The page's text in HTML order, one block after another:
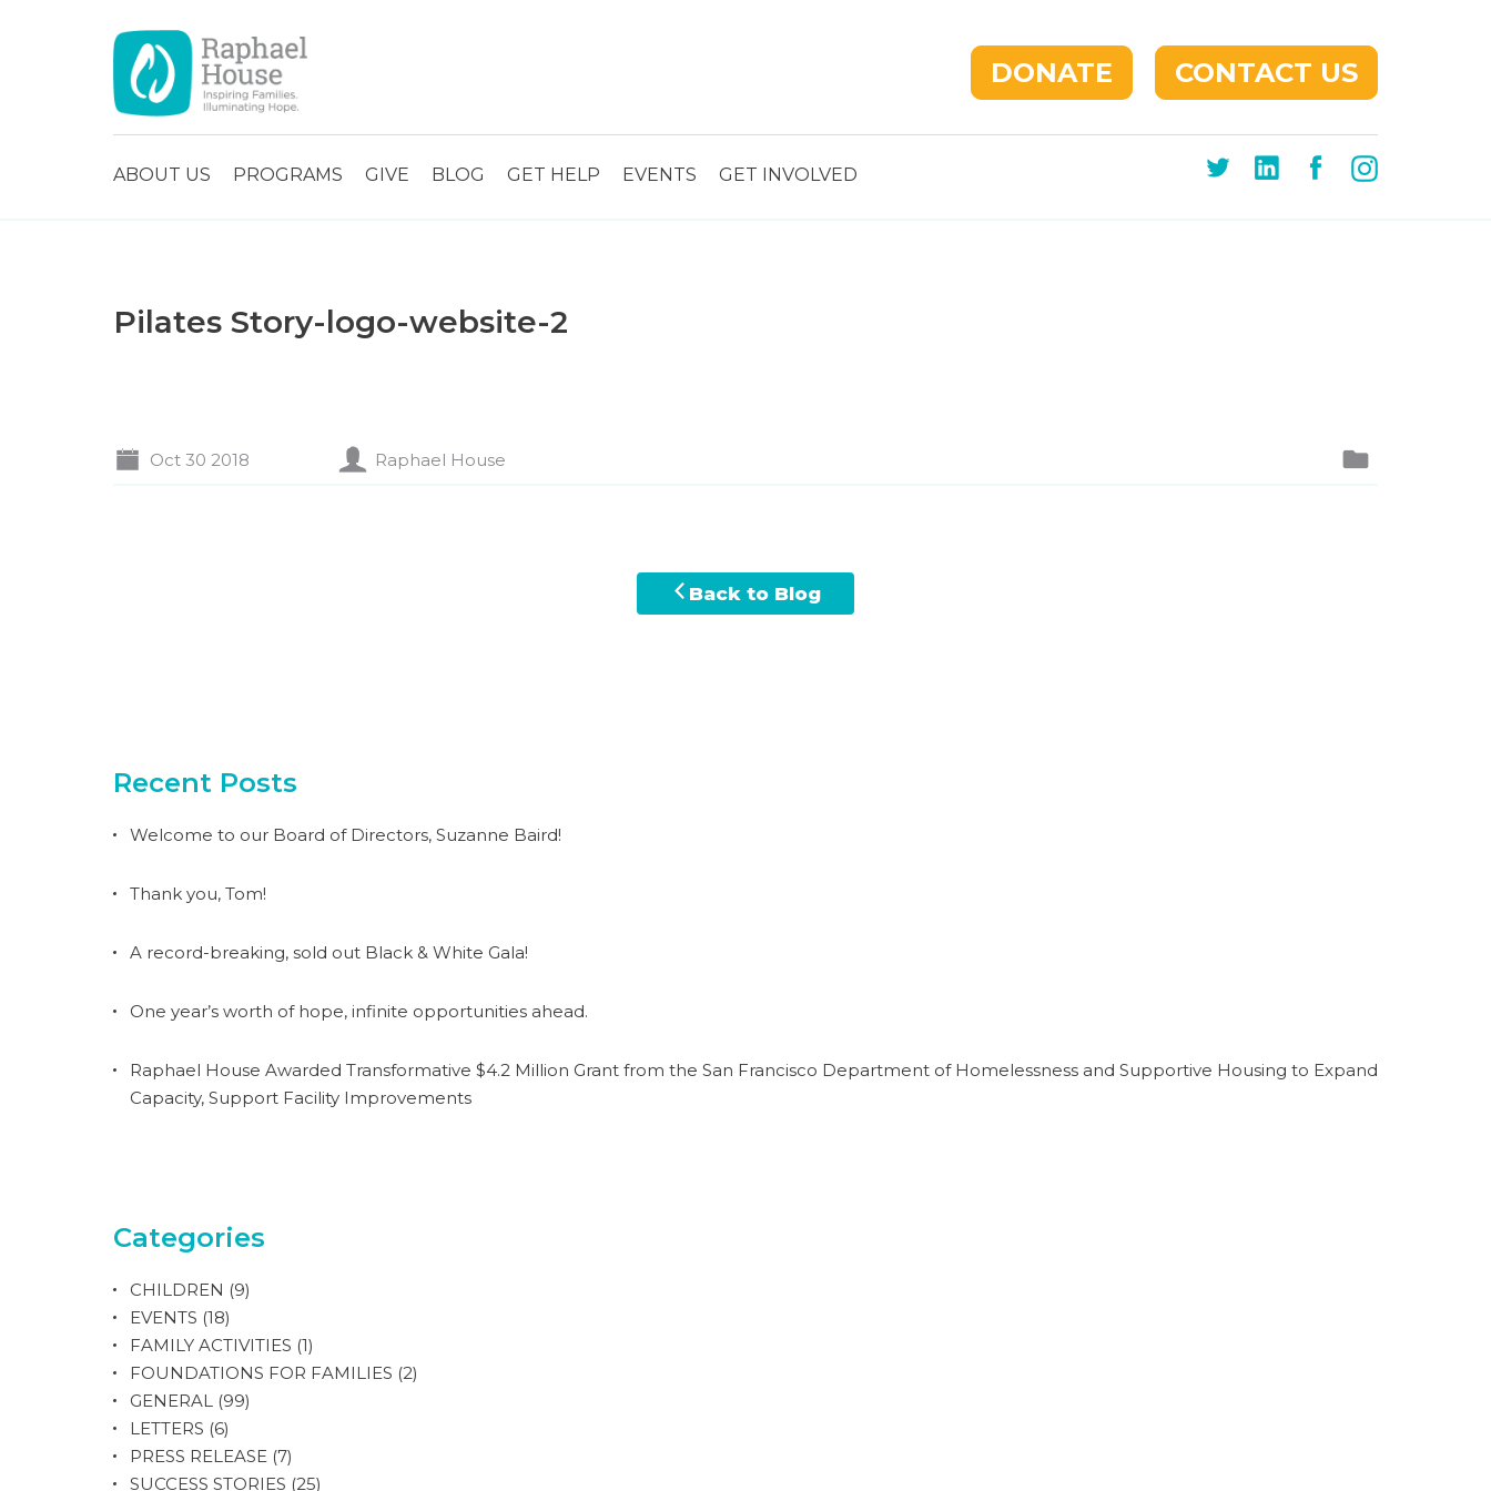
DONATE CONTACT US
ABOUT US PROGRAMS GIVE BLOG GET HELP EVENTS GET INVOLVED
Pilates Story-logo-website-2
Oct 30 2018 Raphael House
Back to Blog
Recent Posts
Welcome to our Board of Directors, Suzanne Baird!
Thank you, Tom!
A record-breaking, sold out Black & White Gala!
One year’s worth of hope, infinite opportunities ahead.
Raphael House Awarded Transformative $4.2 Million Grant from the San Francisco Department of Homelessness and Supportive Housing to Expand
Capacity, Support Facility Improvements
Categories
CHILDREN (9)
EVENTS (18)
FAMILY ACTIVITIES (1)
FOUNDATIONS FOR FAMILIES (2)
GENERAL (99)
LETTERS (6)
PRESS RELEASE (7)
SUCCESS STORIES (25)